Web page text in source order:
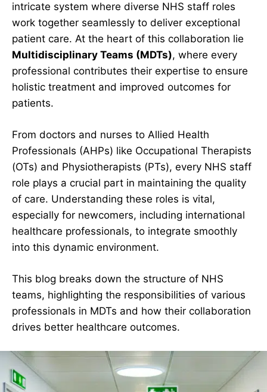
intricate system where diverse NHS staff roles
work together seamlessly to deliver exceptional
patient care. At the heart of this collaboration lie
Multidisciplinary Teams (MDTs), where every
professional contributes their expertise to ensure
holistic treatment and improved outcomes for
patients.
From doctors and nurses to Allied Health
Professionals (AHPs) like Occupational Therapists
(OTs) and Physiotherapists (PTs), every NHS staff
role plays a crucial part in maintaining the quality
of care. Understanding these roles is vital,
especially for newcomers, including international
healthcare professionals, to integrate smoothly
into this dynamic environment.
This blog breaks down the structure of NHS
teams, highlighting the responsibilities of various
professionals in MDTs and how their collaboration
drives better healthcare outcomes.